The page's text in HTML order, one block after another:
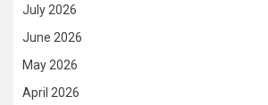
July 2026
June 2026
May 2026
April 2026